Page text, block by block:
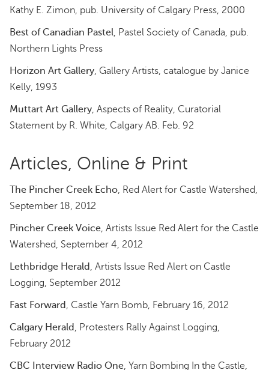
Kathy E. Zimon, pub. University of Calgary Press, 2000
Best of Canadian Pastel, Pastel Society of Canada, pub.
Northern Lights Press
Horizon Art Gallery, Gallery Artists, catalogue by Janice
Kelly, 1993
Muttart Art Gallery, Aspects of Reality, Curatorial
Statement by R. White, Calgary AB. Feb. 92
Articles, Online & Print
The Pincher Creek Echo, Red Alert for Castle Watershed,
September 18, 2012
Pincher Creek Voice, Artists Issue Red Alert for the Castle
Watershed, September 4, 2012
Lethbridge Herald , Artists Issue Red Alert on Castle
Logging, September 2012
Fast Forward , Castle Yarn Bomb, February 16, 2012
Calgary Herald , Protesters Rally Against Logging,
February 2012
CBC Interview Radio One, Yarn Bombing In the Castle,